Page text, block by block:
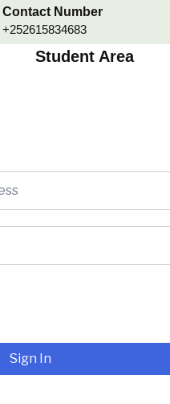
Contact Number
+252615834683
Student Area
Sign In